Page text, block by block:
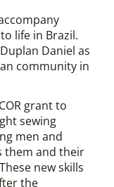
life in Brazil.
Daniel as
community in
grant to
sewing
men and
them and their
new skills
the